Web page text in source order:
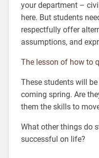
your department –
here. But students
respectfully offer
assumptions, and
The lesson of how to
These students will
coming spring. Are
them the skills to
What other things do
successful on life?